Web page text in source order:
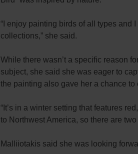
“I enjoy painting birds of all types and
collections,” she said.
While there wasn’t a specific reason
subject, she said she was eager to
the painting also gave her a chance to
“It’s in a winter setting that features
to Northwest America, so there are
Malliiotakis said she was looking